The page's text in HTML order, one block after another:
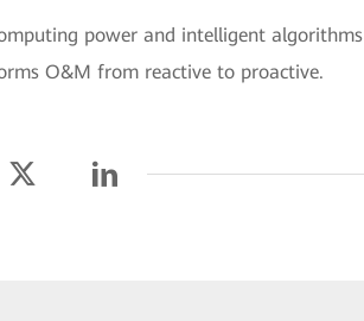
power and intelligent
O&M from reactive to proactive.